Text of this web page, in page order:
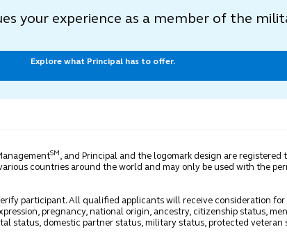
your experience as a member of the
Explore what Principal has to offer.
SM , and Principal and the logomark design are
countries around the world and may only be used with the
participant. All qualified applicants will receive consideration
pregnancy, national origin, ancestry, citizenship status,
status, domestic partner status, military status, protected veteran